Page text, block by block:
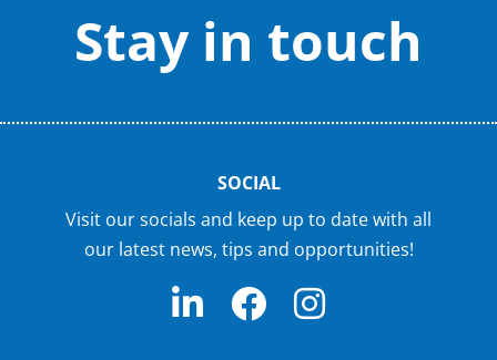
Stay in touch
SOCIAL
Visit our socials and keep up to date with all
our latest news, tips and opportunities!